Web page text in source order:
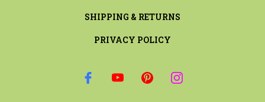
SHIPPING & RETURNS
PRIVACY POLICY